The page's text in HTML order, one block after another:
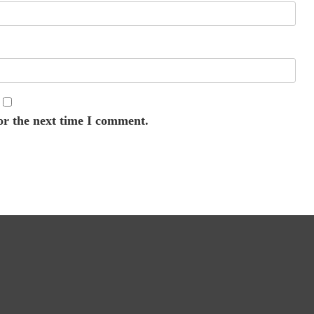
the next time I comment.